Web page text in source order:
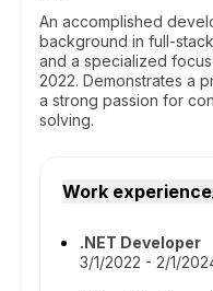
An accomplished
background in full-
and a specialized
2022. Demonstrates a
a strong passion for
solving.
Work experience
.NET Developer
3/1/2022 - 2/1/